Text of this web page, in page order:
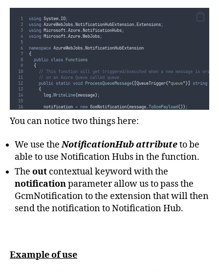
using System.IO;
using AzureWebJobs.NotificationHubExtension.Extensions;
using Microsoft.Azure.NotificationHubs;
using Microsoft.Azure.WebJobs;
namespace AzureWebJobs.NotificationHubExtension
{
public class Functions
{
// This function will get triggered/executed when a new message is
// on an Azure Queue called queue.
public static void ProcessQueueMessage([QueueTrigger("queue")] string
{
log.WriteLine(message) ;
notification = new GcmNotification(message.ToGcmPayload()) ;
}
}
You can notice two things here:
We use theNotificationHub attributeto be
able to use Notification Hubs in the function.
The out contextual keyword with the
notificationparameter allow us to pass the
GcmNotification to the extension that will then
send the notification to Notification Hub.
Example of use